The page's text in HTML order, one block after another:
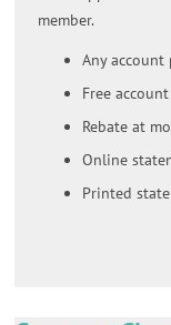
member.
Any account
Free account
Rebate at
Online
Printed